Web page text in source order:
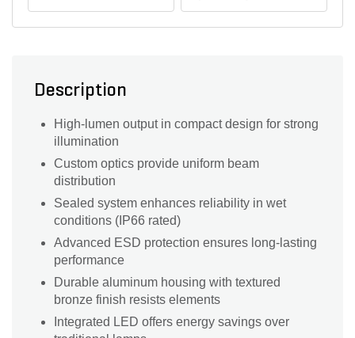
Description
High-lumen output in compact design for strong
illumination
Custom optics provide uniform beam
distribution
Sealed system enhances reliability in wet
conditions (IP66 rated)
Advanced ESD protection ensures long-lasting
performance
Durable aluminum housing with textured
bronze finish resists elements
Integrated LED offers energy savings over